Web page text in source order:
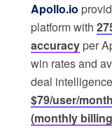
Apollo.io
platform with
accuracy per
win rates and
deal
$79/user/
(monthly